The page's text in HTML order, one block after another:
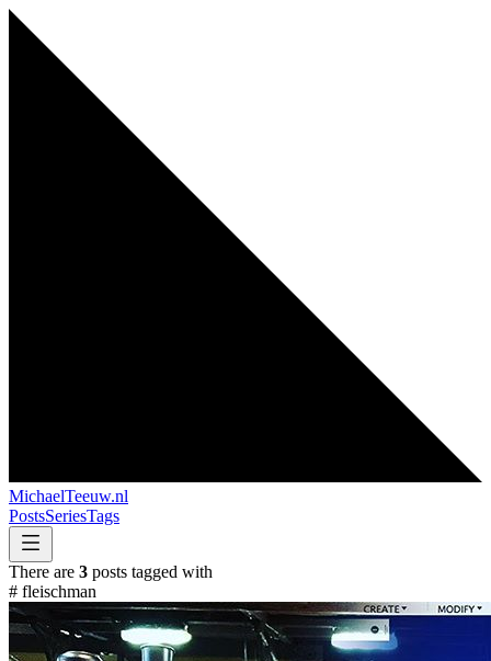
MichaelTeeuw.nl
PostsSeriesTags
There are 3 posts tagged with
# fleischman